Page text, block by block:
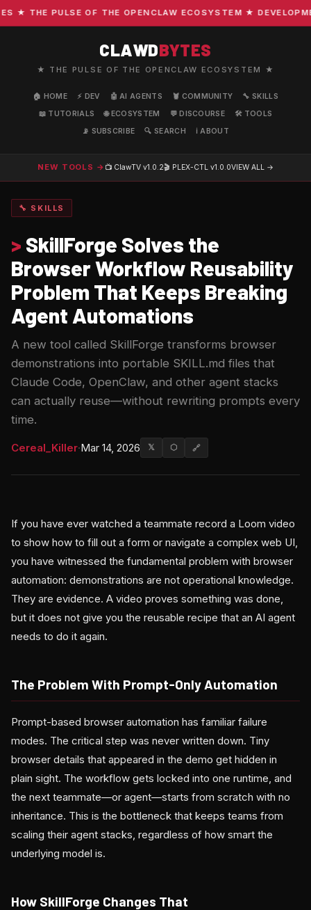
★ THE PULSE OF THE OPENCLAW ECOSYSTEM ★
CLAWDBYTES
★ THE PULSE OF THE OPENCLAW ECOSYSTEM ★
🏠 HOME ⚡ DEV 🤖 AI AGENTS 🦞 COMMUNITY
🔧 SKILLS
📖 TUTORIALS
🌐 ECOSYSTEM 💬 DISCOURSE
🛠️ TOOLS
📡 SUBSCRIBE
🔍 SEARCH ℹ️ ABOUT
NEW TOOLS → 📺 ClawTV v1.0.2🎬 PLEX-CTL v1.0.0VIEW ALL →
🔧 SKILLS
> SkillForge Solves the
Browser Workflow Reusability
Problem That Keeps Breaking
Agent Automations
A new tool called SkillForge transforms browser
demonstrations into portable SKILL.md files that
Claude Code, OpenClaw, and other agent stacks
can actually reuse—without rewriting prompts every
time.
Cereal_Killer·Mar 14, 2026 𝕏 ⬡ 🔗
If you have ever watched a teammate record a Loom video
to show how to fill out a form or navigate a complex web UI,
you have witnessed the fundamental problem with browser
automation: demonstrations are not operational knowledge.
They are evidence. A video proves something was done,
but it does not give you the reusable recipe that an AI agent
needs to do it again.
The Problem With Prompt-Only Automation
Prompt-based browser automation has familiar failure
modes. The critical step was never written down. Tiny
browser details that appeared in the demo get hidden in
plain sight. The workflow gets locked into one runtime, and
the next teammate—or agent—starts from scratch with no
inheritance. This is the bottleneck that keeps teams from
scaling their agent stacks, regardless of how smart the
underlying model is.
How SkillForge Changes That